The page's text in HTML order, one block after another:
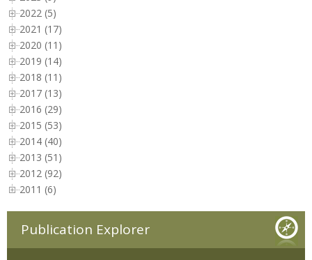
2022 (5)
2021 (17)
2020 (11)
2019 (14)
2018 (11)
2017 (13)
2016 (29)
2015 (53)
2014 (40)
2013 (51)
2012 (92)
2011 (6)
Publication Explorer